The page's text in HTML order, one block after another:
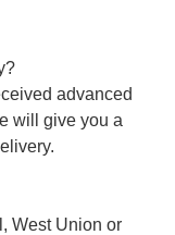
advanced
will give you a
West Union or